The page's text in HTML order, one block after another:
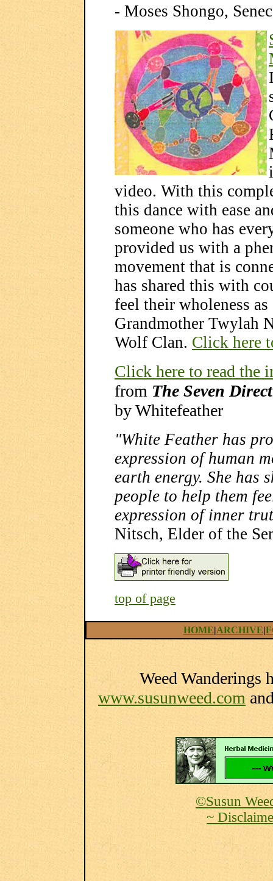
- Moses Shongo,
video. With this
this dance with ease
someone who has
provided us with a
movement that is
has shared this with
feel their wholeness
Grandmother Twylah
Wolf Clan. Click here
Click here to read the
from The Seven
by Whitefeather
"White Feather has
expression of human
earth energy. She has
people to help them
expression of inner
Nitsch, Elder of the
top of page
HOME|ARCHIVE|
Weed Wanderings
www.susunweed.com
©Susun
~